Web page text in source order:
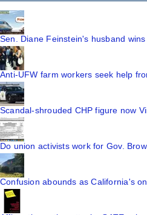
Sen. Diane Feinstein's husband
Anti-UFW farm workers seek help
Scandal-shrouded CHP figure now
Do union activists work for Gov.
Confusion abounds as California's